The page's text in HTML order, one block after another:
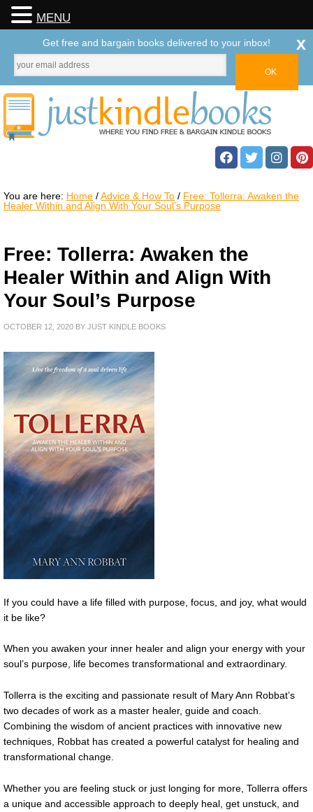
You are here: Home /Advice & How To / Free: Tollerra: Awaken the
Healer Within and Align With Your Soul’s Purpose
Free: Tollerra: Awaken the
Healer Within and Align With
Your Soul’s Purpose
OCTOBER 12, 2020 BY JUST KINDLE BOOKS
If you could have a life filled with purpose, focus, and joy, what would
it be like?
When you awaken your inner healer and align your energy with your
soul’s purpose, life becomes transformational and extraordinary.
Tollerra is the exciting and passionate result of Mary Ann Robbat’s
two decades of work as a master healer, guide and coach.
Combining the wisdom of ancient practices with innovative new
techniques, Robbat has created a powerful catalyst for healing and
transformational change.
Whether you are feeling stuck or just longing for more, Tollerra offers
a unique and accessible approach to deeply heal, get unstuck, and
MENU
Get free and bargain books delivered to your inbox! x